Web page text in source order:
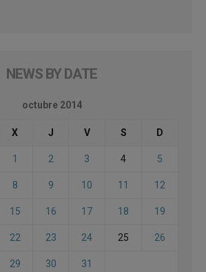
NEWS BY DATE
octubre 2014
X J V S D
1 2 3 4 5
8 9 10 11 12
15 16 17 18 19
22 23 24 25 26
29 30 31